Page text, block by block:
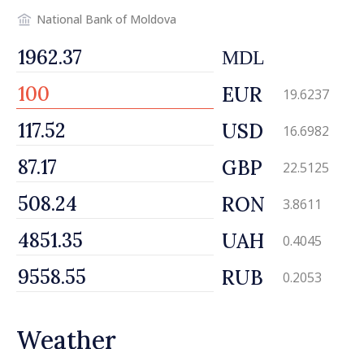
National Bank of Moldova
MDL
EUR 19.6237
USD 16.6982
GBP 22.5125
RON 3.8611
UAH 0.4045
RUB 0.2053
Weather